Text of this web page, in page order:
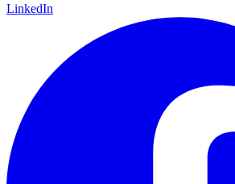
LinkedIn